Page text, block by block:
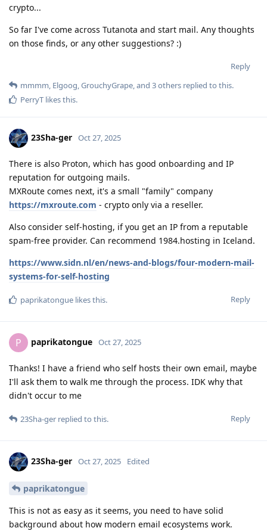
crypto...
So far I've come across Tutanota and start mail. Any thoughts
on those finds, or any other suggestions? :)
Reply
mmmm, Elgoog,GrouchyGrape, and 3others replied to this.
PerryT likes this.
23Sha-ger Oct 27, 2025
There is also Proton, which has good onboarding and IP
reputation for outgoing mails.
MXRoute comes next, it's a small "family" company
https://mxroute.com - crypto only via a reseller.
Also consider self-hosting, if you get an IP from a reputable
spam-free provider. Can recommend 1984.hosting in Iceland.
https://www.sidn.nl/en/news-and-blogs/four-modern-mail-
systems-for-self-hosting
Reply
paprikatongue likes this.
P paprikatongue Oct 27, 2025
Thanks! I have a friend who self hosts their own email, maybe
I'll ask them to walk me through the process. IDK why that
didn't occur to me
Reply
23Sha-ger replied to this.
23Sha-ger Oct 27, 2025 Edited
paprikatongue
This is not as easy as it seems, you need to have solid
background about how modern email ecosystems work.